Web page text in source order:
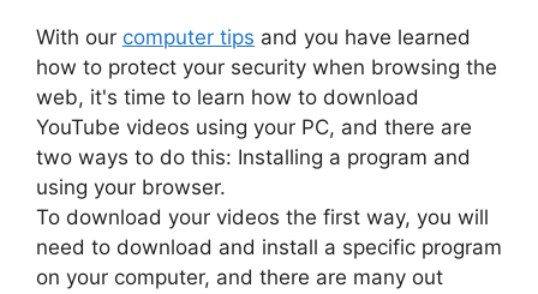
With our computer tips and you have learned
how to protect your security when browsing the
web, it's time to learn how to download
YouTube videos using your PC, and there are
two ways to do this: Installing a program and
using your browser.
To download your videos the first way, you will
need to download and install a specific program
on your computer, and there are many out